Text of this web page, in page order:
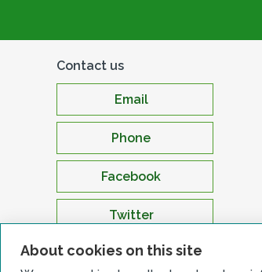
About cookies on this site
Contact us
Email
Phone
Facebook
Twitter
LinkedIn